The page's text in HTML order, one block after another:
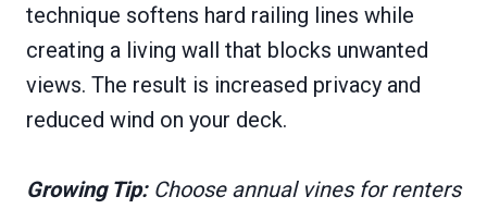
technique softens hard railing lines while
creating a living wall that blocks unwanted
views. The result is increased privacy and
reduced wind on your deck.
Growing Tip:Choose annual vines for renters